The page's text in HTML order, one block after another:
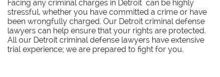
Facing any criminal charges in Detroit can be highly
stressful, whether you have committed a crime or have
been wrongfully charged. Our Detroit criminal defense
lawyers can help ensure that your rights are protected.
All our Detroit criminal defense lawyers have extensive
trial experience; we are prepared to fight for you.